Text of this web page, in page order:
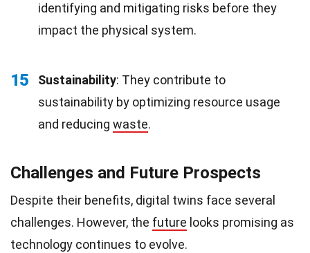
identifying and mitigating risks before they
impact the physical system.
15 Sustainability: They contribute to
sustainability by optimizing resource usage
and reducing waste.
Challenges and Future Prospects
Despite their benefits, digital twins face several
challenges. However, the future looks promising as
technology continues to evolve.